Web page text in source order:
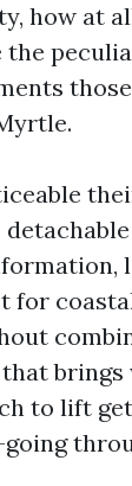
how at
the
for
brings
to lift